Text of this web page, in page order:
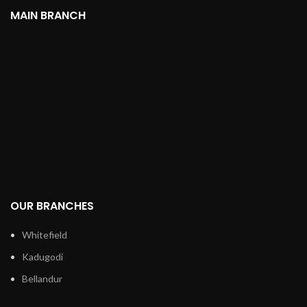
MAIN BRANCH
OUR BRANCHES
Whitefield
Kadugodi
Bellandur